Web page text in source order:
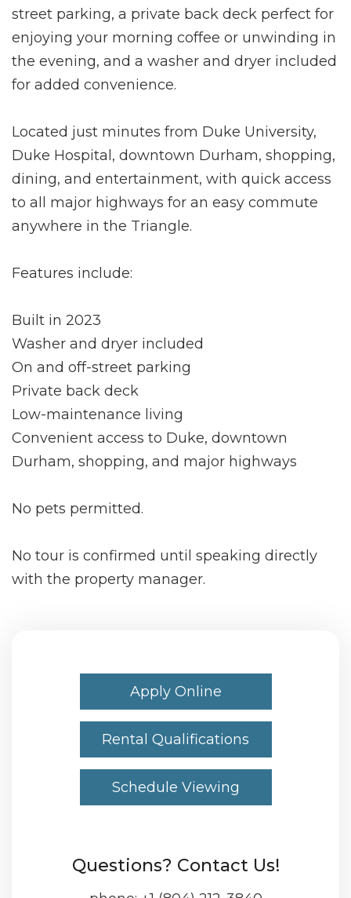
street parking, a private back deck perfect for
enjoying your morning coffee or unwinding in
the evening, and a washer and dryer included
for added convenience.
Located just minutes from Duke University,
Duke Hospital, downtown Durham, shopping,
dining, and entertainment, with quick access
to all major highways for an easy commute
anywhere in the Triangle.
Features include:
Built in 2023
Washer and dryer included
On and off-street parking
Private back deck
Low-maintenance living
Convenient access to Duke, downtown
Durham, shopping, and major highways
No pets permitted.
No tour is confirmed until speaking directly
with the property manager.
Apply Online
Rental Qualifications
Schedule Viewing
Questions? Contact Us!